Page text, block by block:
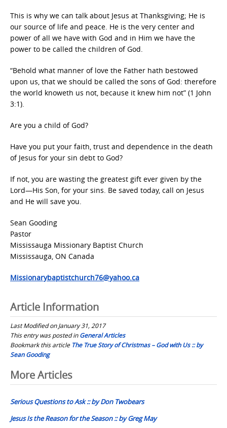
This is why we can talk about Jesus at Thanksgiving; He is
our source of life and peace. He is the very center and
power of all we have with God and in Him we have the
power to be called the children of God.
“Behold what manner of love the Father hath bestowed
upon us, that we should be called the sons of God: therefore
the world knoweth us not, because it knew him not” (1 John
3:1).
Are you a child of God?
Have you put your faith, trust and dependence in the death
of Jesus for your sin debt to God?
If not, you are wasting the greatest gift ever given by the
Lord—His Son, for your sins. Be saved today, call on Jesus
and He will save you.
Sean Gooding
Pastor
Mississauga Missionary Baptist Church
Mississauga, ON Canada
Missionarybaptistchurch76@yahoo.ca
Article Information
Last Modified on January 31, 2017
This entry was posted inGeneral Articles
Bookmark this article The True Story of Christmas – God with Us :: by
Sean Gooding
Post
navigation
More Articles
Serious Questions to Ask :: by Don Twobears
Jesus Is the Reason for the Season :: by Greg May